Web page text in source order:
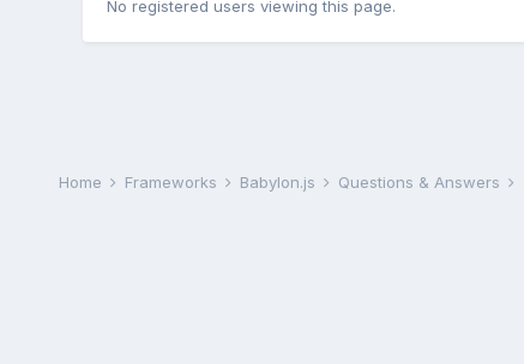
No registered users viewing this page.
Home Frameworks Babylon.js Questions & Answers